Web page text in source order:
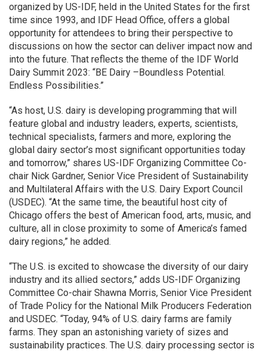
organized by US-IDF, held in the United States for the first
time since 1993, and IDF Head Office, offers a global
opportunity for attendees to bring their perspective to
discussions on how the sector can deliver impact now and
into the future. That reflects the theme of the IDF World
Dairy Summit 2023: “BE Dairy –Boundless Potential.
Endless Possibilities.”
“As host, U.S. dairy is developing programming that will
feature global and industry leaders, experts, scientists,
technical specialists, farmers and more, exploring the
global dairy sector’s most significant opportunities today
and tomorrow,” shares US-IDF Organizing Committee Co-
chair Nick Gardner, Senior Vice President of Sustainability
and Multilateral Affairs with the U.S. Dairy Export Council
(USDEC). “At the same time, the beautiful host city of
Chicago offers the best of American food, arts, music, and
culture, all in close proximity to some of America’s famed
dairy regions,” he added.
“The U.S. is excited to showcase the diversity of our dairy
industry and its allied sectors,” adds US-IDF Organizing
Committee Co-chair Shawna Morris, Senior Vice President
of Trade Policy for the National Milk Producers Federation
and USDEC. “Today, 94% of U.S. dairy farms are family
farms. They span an astonishing variety of sizes and
sustainability practices. The U.S. dairy processing sector is